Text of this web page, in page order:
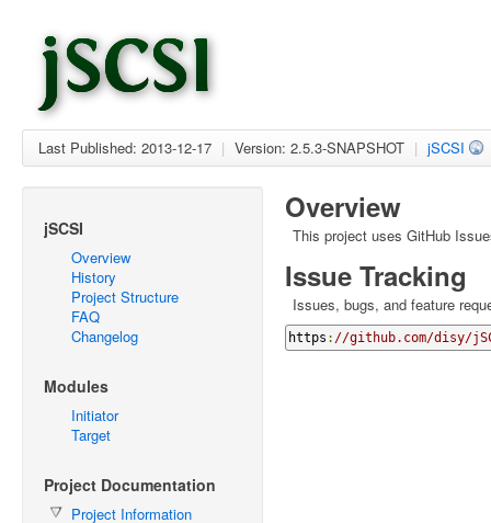
Last Published: 2013-12-17 | Version: 2.5.3-SNAPSHOT | jSCSI
jSCSI
Overview
History
Project Structure
FAQ
Changelog
Modules
Initiator
Target
Project Documentation
Project Information
Overview
This project uses GitHub
Issue Tracking
Issues, bugs, and feature
https : //github.com/disy/